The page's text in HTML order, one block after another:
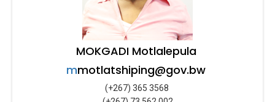
MOKGADI Motlalepula
mmotlatshiping@gov.bw
(+267) 365 3568